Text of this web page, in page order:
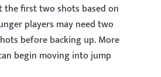
the first two shots based on
players may need two
before backing up. More
begin moving into jump